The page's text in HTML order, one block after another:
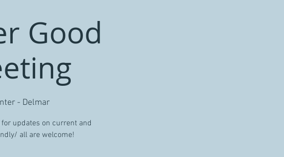
Good
- Delmar
updates on current and
all are welcome!